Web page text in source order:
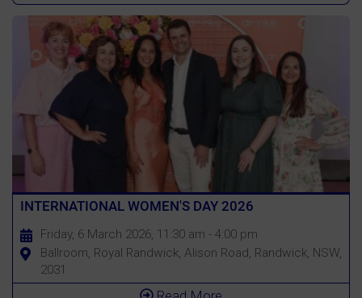
INTERNATIONAL WOMEN'S DAY 2026
Friday, 6 March 2026, 11:30 am - 4:00 pm
Ballroom, Royal Randwick, Alison Road, Randwick, NSW,
2031